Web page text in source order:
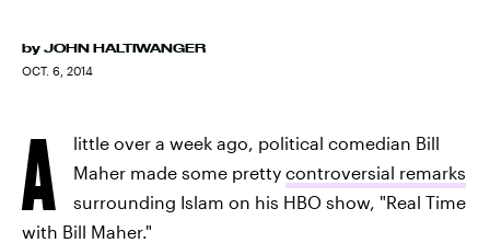
by JOHN HALTIWANGER
OCT. 6, 2014
A
little over a week ago, political comedian Bill
Maher made some pretty controversial remarks
surrounding Islam on his HBO show, "Real Time
with Bill Maher."